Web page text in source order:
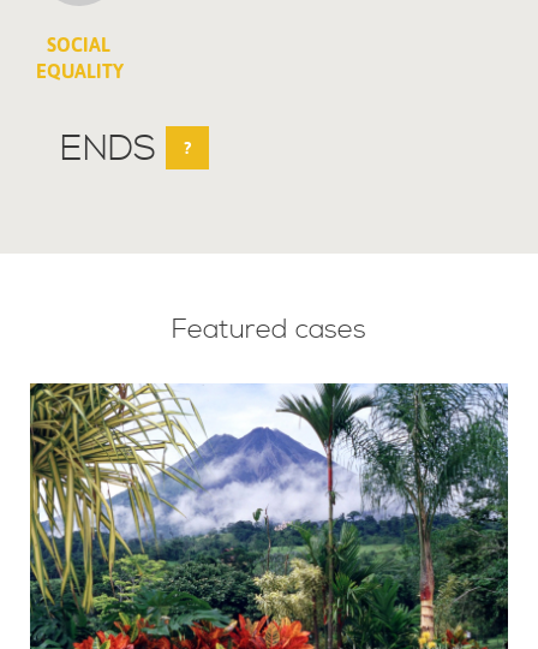
SOCIAL
EQUALITY
ENDS ?
Featured cases